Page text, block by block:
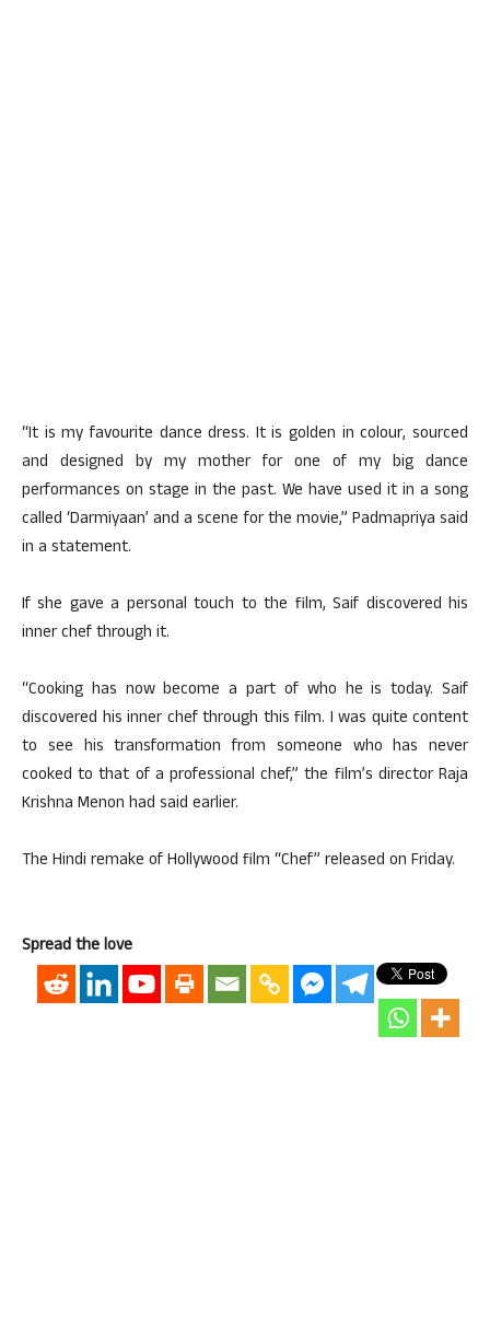
“It is my favourite dance dress. It is golden in colour, sourced
and designed by my mother for one of my big dance
performances on stage in the past. We have used it in a song
called ‘Darmiyaan’ and a scene for the movie,” Padmapriya said
in a statement.
If she gave a personal touch to the film, Saif discovered his
inner chef through it.
“Cooking has now become a part of who he is today. Saif
discovered his inner chef through this film. I was quite content
to see his transformation from someone who has never
cooked to that of a professional chef,” the film’s director Raja
Krishna Menon had said earlier.
The Hindi remake of Hollywood film “Chef” released on Friday.
Spread the love